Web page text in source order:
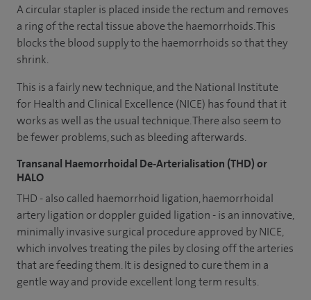
A circular stapler is placed inside the rectum and removes
a ring of the rectal tissue above the haemorrhoids. This
blocks the blood supply to the haemorrhoids so that they
shrink.
This is a fairly new technique, and the National Institute
for Health and Clinical Excellence (NICE) has found that it
works as well as the usual technique. There also seem to
be fewer problems, such as bleeding afterwards.
Transanal Haemorrhoidal De-Arterialisation (THD) or
HALO
THD - also called haemorrhoid ligation, haemorrhoidal
artery ligation or doppler guided ligation - is an innovative,
minimally invasive surgical procedure approved by NICE,
which involves treating the piles by closing off the arteries
that are feeding them. It is designed to cure them in a
gentle way and provide excellent long term results.